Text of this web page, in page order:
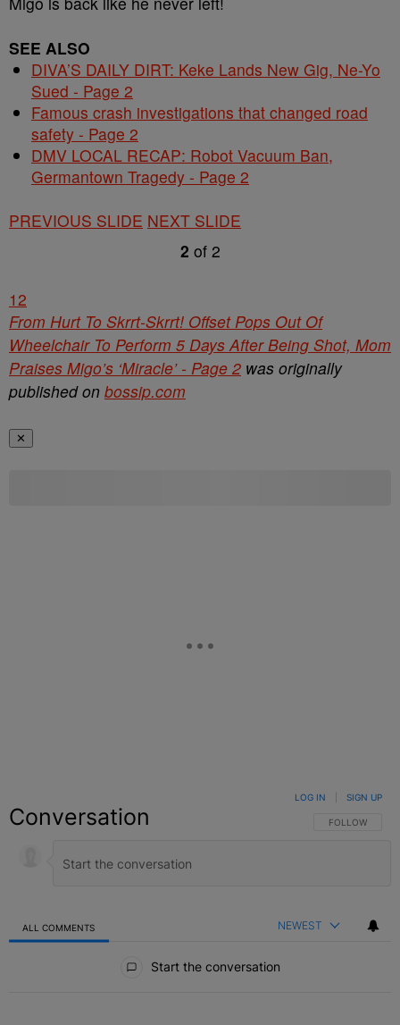
SEE ALSO
DIVA’S DAILY DIRT: Keke Lands New Gig, Ne-Yo
Sued - Page 2
Famous crash investigations that changed road
safety - Page 2
DMV LOCAL RECAP: Robot Vacuum Ban,
Germantown Tragedy - Page 2
PREVIOUS SLIDE NEXT SLIDE
2 of 2
12
From Hurt To Skrrt-Skrrt! Offset Pops Out Of
Wheelchair To Perform 5 Days After Being Shot, Mom
Praises Migo’s ‘Miracle’ - Page 2 was originally
published on bossip.com
✕
Conversation FOLLOW THIS
FOLLOW
LOG IN SIGN UP
ALL COMMENTS NEWEST
Start the conversation